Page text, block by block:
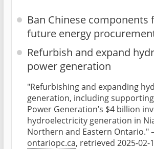
Ban Chinese components
future energy
Refurbish and expand
power generation
"Refurbishing and expanding
generation, including
Power Generation’s $4 billion
hydroelectricity generation in
Northern and Eastern Ontario."
ontariopc.ca, retrieved 2025-02-